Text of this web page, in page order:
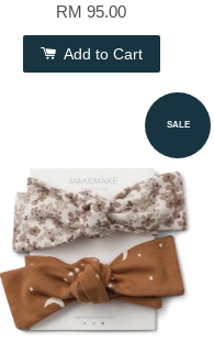
RM 95.00
Add to Cart
SALE